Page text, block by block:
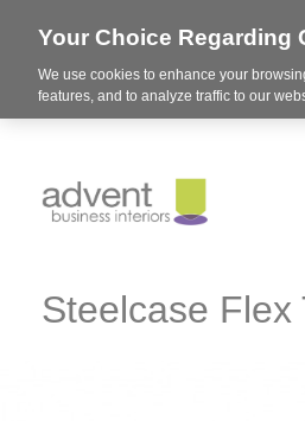
Steelcase Flex
Your Choice Regarding
We use cookies to enhance your
features, and to analyze traffic to our